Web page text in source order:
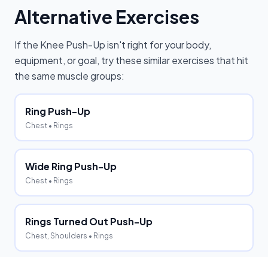
Alternative Exercises
If the Knee Push-Upisn't right for your body,
equipment, or goal, try these similar exercises that hit
the same muscle groups:
Ring Push-Up
Chest • Rings
Wide Ring Push-Up
Chest • Rings
Rings Turned Out Push-Up
Chest, Shoulders • Rings